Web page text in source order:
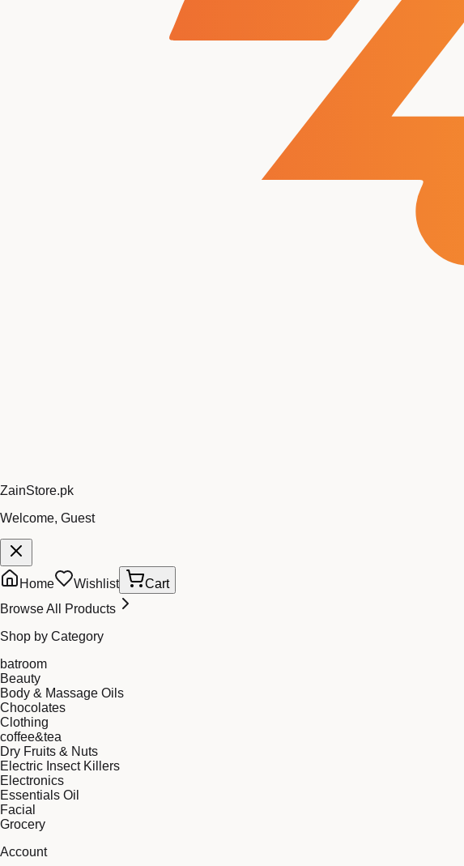
ZainStore.pk
Welcome, Guest
Home Wishlist
Cart
Browse All Products
Shop by Category
batroom
Beauty
Body & Massage Oils
Chocolates
Clothing
coffee&tea
Dry Fruits & Nuts
Electric Insect Killers
Electronics
Essentials Oil
Facial
Grocery
Account